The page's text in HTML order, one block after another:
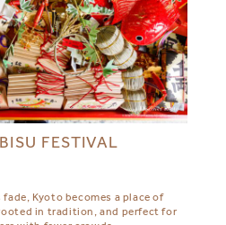
FESTIVAL
Kyoto becomes a place of
in tradition, and perfect for